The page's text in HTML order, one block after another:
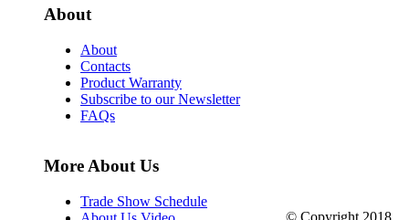
About
About
Contacts
Product Warranty
Subscribe to our Newsletter
FAQs
More About Us
Trade Show Schedule
© Copyright 2018.